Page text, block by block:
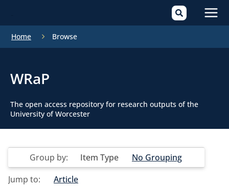
Home Browse
WRaP
The open access repository for research outputs of the
University of Worcester
Group by: Item Type
No Grouping
Jump to:
Article